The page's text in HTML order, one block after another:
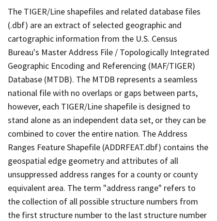
The TIGER/Line shapefiles and related database files
(.dbf) are an extract of selected geographic and
cartographic information from the U.S. Census
Bureau's Master Address File / Topologically Integrated
Geographic Encoding and Referencing (MAF/TIGER)
Database (MTDB). The MTDB represents a seamless
national file with no overlaps or gaps between parts,
however, each TIGER/Line shapefile is designed to
stand alone as an independent data set, or they can be
combined to cover the entire nation. The Address
Ranges Feature Shapefile (ADDRFEAT.dbf) contains the
geospatial edge geometry and attributes of all
unsuppressed address ranges for a county or county
equivalent area. The term "address range" refers to
the collection of all possible structure numbers from
the first structure number to the last structure number